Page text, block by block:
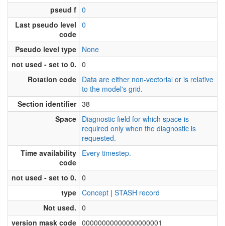
pseud f 0
Last pseudo level
code
0
Pseudo level type None
not used - set to 0. 0
Rotation code Data are either non-vectorial or is relative
to the model's grid.
Section identifier 38
Space Diagnostic field for which space is
required only when the diagnostic is
requested.
Time availability
code
Every timestep.
not used - set to 0. 0
type Concept | STASH record
Not used. 0
version mask code 00000000000000000001